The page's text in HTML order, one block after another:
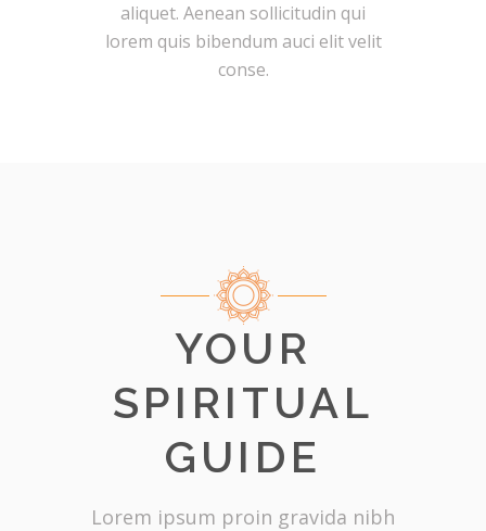
aliquet. Aenean sollicitudin qui
lorem quis bibendum auci elit velit
conse.
YOUR
SPIRITUAL
GUIDE
Lorem ipsum proin gravida nibh